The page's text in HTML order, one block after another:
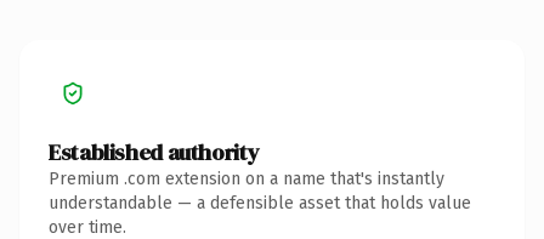
Established authority
Premium .com extension on a name that's instantly
understandable — a defensible asset that holds value
over time.